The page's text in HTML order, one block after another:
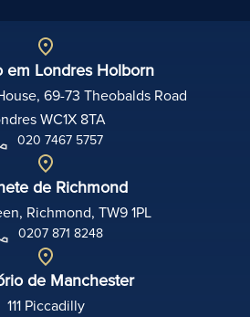
em Londres Holborn
69-73 Theobalds Road
WC1X 8TA
020 7467 5757
de Richmond
Richmond, TW9 1PL
0207 871 8248
de Manchester
111 Piccadilly